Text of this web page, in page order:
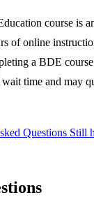
course is
of online
a BDE
time and may
Questions Still